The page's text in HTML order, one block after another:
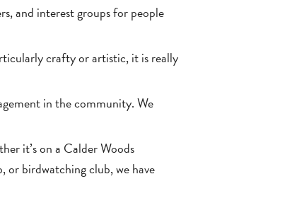
and interest groups for people
crafty or artistic, it is really
in the community. We
it’s on a Calder Woods
or birdwatching club, we have